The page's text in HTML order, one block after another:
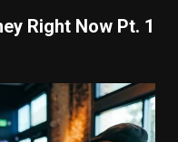
Right Now Pt. 1